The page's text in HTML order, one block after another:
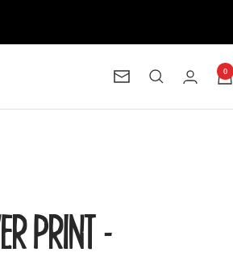
Newsletter 0
PRINT -